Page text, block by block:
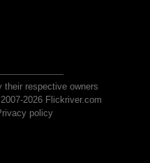
respective owners
2026 Flickriver.com
policy